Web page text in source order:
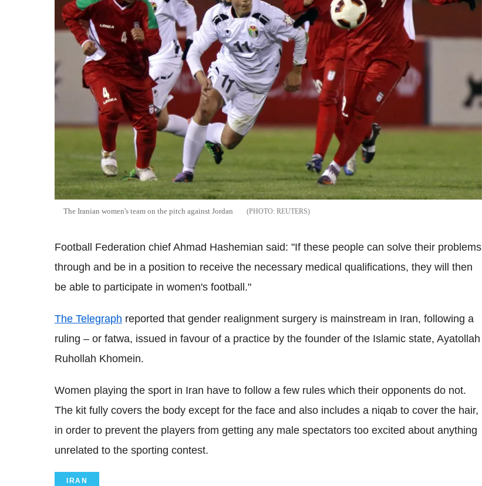
The Iranian women's team on the pitch against Jordan REUTERS
Football Federation chief Ahmad Hashemian said: "If these people can solve their problems
through and be in a position to receive the necessary medical qualifications, they will then
be able to participate in women's football."
The Telegraph reported that gender realignment surgery is mainstream in Iran, following a
ruling – or fatwa, issued in favour of a practice by the founder of the Islamic state, Ayatollah
Ruhollah Khomein.
Women playing the sport in Iran have to follow a few rules which their opponents do not.
The kit fully covers the body except for the face and also includes a niqab to cover the hair,
in order to prevent the players from getting any male spectators too excited about anything
unrelated to the sporting contest.
IRAN